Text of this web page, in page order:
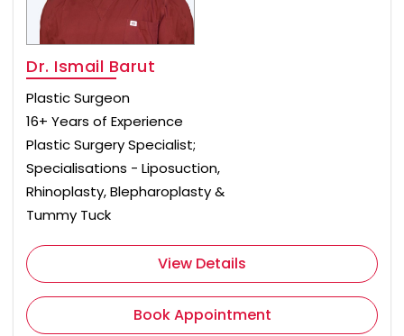
Dr. Ismail Barut
Plastic Surgeon
16+ Years of Experience
Plastic Surgery Specialist;
Specialisations - Liposuction,
Rhinoplasty, Blepharoplasty &
Tummy Tuck
View Details
Book Appointment